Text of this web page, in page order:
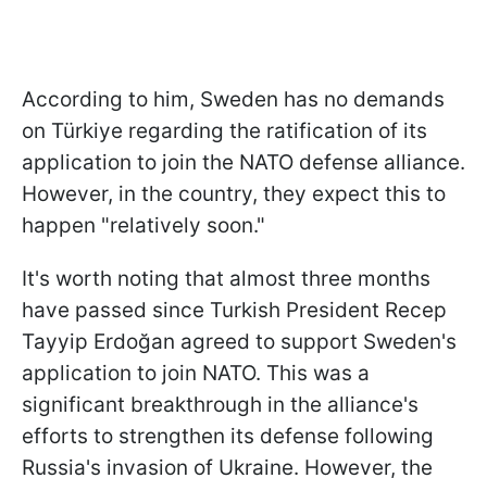
According to him, Sweden has no demands
on Türkiye regarding the ratification of its
application to join the NATO defense alliance.
However, in the country, they expect this to
happen "relatively soon."
It's worth noting that almost three months
have passed since Turkish President Recep
Tayyip Erdoğan agreed to support Sweden's
application to join NATO. This was a
significant breakthrough in the alliance's
efforts to strengthen its defense following
Russia's invasion of Ukraine. However, the